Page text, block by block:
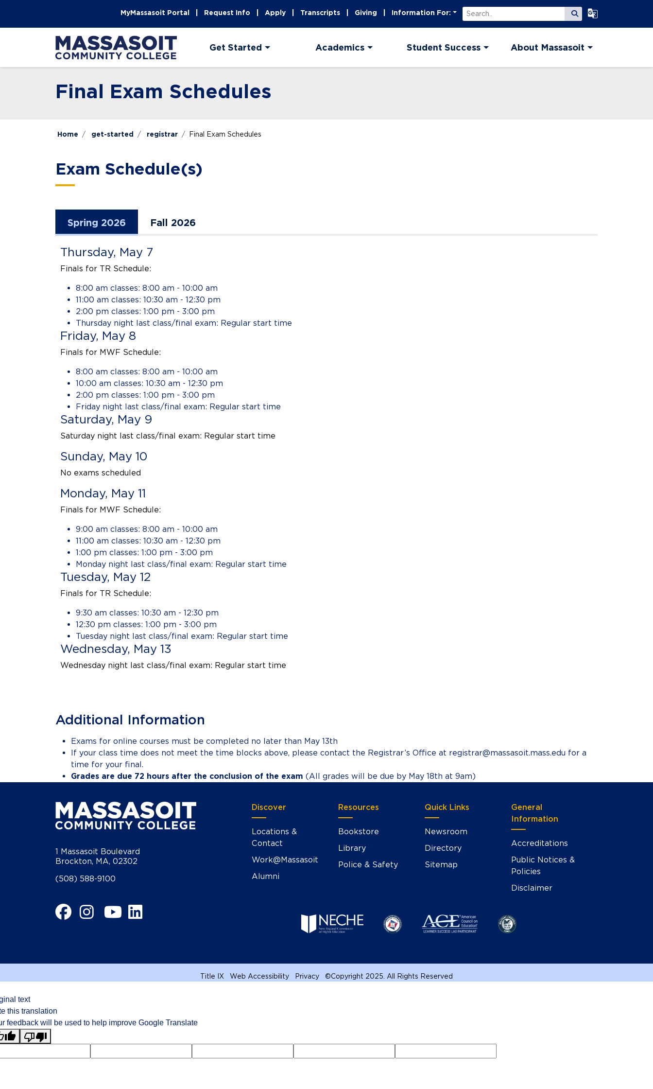
MyMassasoit Portal Request Info Apply Transcripts Giving Information For: Search Submit Search
Select Language
Get Started Academics Student Success About Massasoit
Final Exam Schedules
Home get-started registrar Final Exam Schedules
Exam Schedule(s)
Spring 2026 Fall 2026
Thursday, May 7
Finals for TR Schedule:
8:00 am classes: 8:00 am - 10:00 am
11:00 am classes: 10:30 am - 12:30 pm
2:00 pm classes: 1:00 pm - 3:00 pm
Thursday night last class/final exam: Regular start time
Friday, May 8
Finals for MWF Schedule:
8:00 am classes: 8:00 am - 10:00 am
10:00 am classes: 10:30 am - 12:30 pm
2:00 pm classes: 1:00 pm - 3:00 pm
Friday night last class/final exam: Regular start time
Saturday, May 9
Saturday night last class/final exam: Regular start time
Sunday, May 10
No exams scheduled
Monday, May 11
Finals for MWF Schedule:
9:00 am classes: 8:00 am - 10:00 am
11:00 am classes: 10:30 am - 12:30 pm
1:00 pm classes: 1:00 pm - 3:00 pm
Monday night last class/final exam: Regular start time
Tuesday, May 12
Finals for TR Schedule:
9:30 am classes: 10:30 am - 12:30 pm
12:30 pm classes: 1:00 pm - 3:00 pm
Tuesday night last class/final exam: Regular start time
Wednesday, May 13
Wednesday night last class/final exam: Regular start time
Additional Information
Exams for online courses must be completed no later than May 13th
If your class time does not meet the time blocks above, please contact the Registrar’s Office at registrar@massasoit.mass.edu for a
time for your final.
Grades are due 72 hours after the conclusion of the exam (All grades will be due by May 18th at 9am)
1 Massasoit Boulevard
Brockton, MA, 02302
(508) 588-9100
Facebook
Instagram
YouTube
LinkedIn
Discover
Locations &
Contact
Work@Massasoit
Alumni
Resources
Bookstore
Library
Police & Safety
Quick Links
Newsroom
Directory
Sitemap
General
Information
Accreditations
Public Notices &
Policies
Disclaimer
Title IX Web Accessibility Privacy ©Copyright 2025. All Rights Reserved
text
this translation
feedback will be used to help improve Google Translate